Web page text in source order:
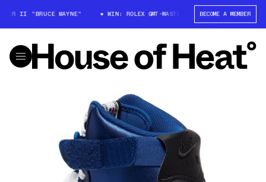
II "BRUCE WAYNE" WIN: ROLEX GMT-MASTER II "BRUCE WAYNE"
BECOME A MEMBER